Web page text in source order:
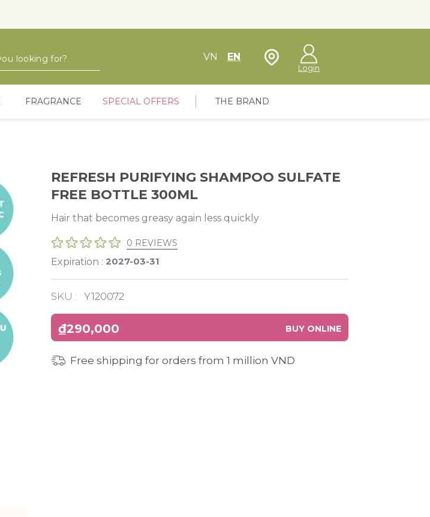
VN EN Store Locator
Login
FRAGRANCE SPECIAL OFFERS THE BRAND
REFRESH PURIFYING SHAMPOO SULFATE
FREE BOTTLE 300ML
Hair that becomes greasy again less quickly
0 REVIEWS
Expiration : 2027-03-31
SKU : Y120072
₫290,000 BUY ONLINE
Free shipping for orders from 1 million VND